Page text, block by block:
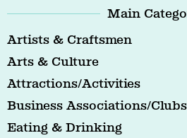
Main
Artists & Craftsmen
Arts & Culture
Attractions/Activities
Business Associations/Clubs
Eating & Drinking